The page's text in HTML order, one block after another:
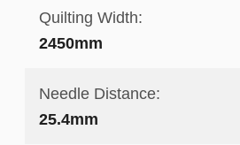
Quilting Width:
2450mm
Needle Distance:
25.4mm